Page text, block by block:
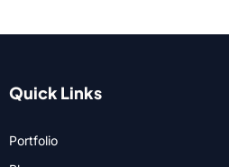
Quick Links
Portfolio